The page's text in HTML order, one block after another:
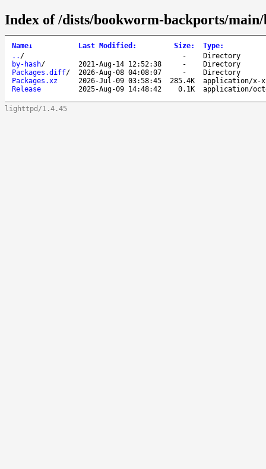
Index of /dists/bookworm-backports/
Name↓ Last Modified : Size: Type:
.. / -
Directory
by-hash/ 2021-Aug-14 12:52:38 -
Directory
Packages.diff/ 2026-Aug-08 04:08:07 -
Directory
Packages.xz
2026-Jul-09 03:58:45 285.4K
application/x-
Release
2025-Aug-09 14:48:42 0.1K application/
lighttpd/1.4.45